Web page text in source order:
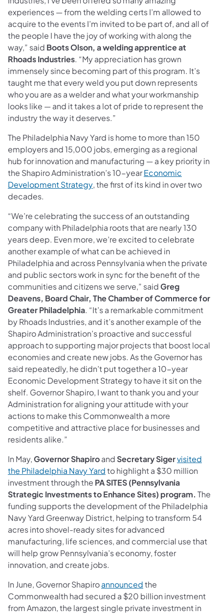
experiences — from the welding certs I’m allowed to
acquire to the events I’m invited to be part of, and all of
the people I have the joy of working with along the
way,” said Boots Olson, a welding apprentice at
Rhoads Industries. “My appreciation has grown
immensely since becoming part of this program. It’s
taught me that every weld you put down represents
who you are as a welder and what your workmanship
looks like — and it takes a lot of pride to represent the
industry the way it deserves.”
The Philadelphia Navy Yard is home to more than 150
employers and 15,000 jobs, emerging as a regional
hub for innovation and manufacturing — a key priority in
the Shapiro Administration’s 10-yearEconomic
Development Strategy(opens in a new tab)
, the first of its kind in over two
decades.
“We’re celebrating the success of an outstanding
company with Philadelphia roots that are nearly 130
years deep. Even more, we’re excited to celebrate
another example of what can be achieved in
Philadelphia and across Pennsylvania when the private
and public sectors work in sync for the benefit of the
communities and citizens we serve,” saidGreg
Deavens, Board Chair, The Chamber of Commerce for
Greater Philadelphia. “It’s a remarkable commitment
by Rhoads Industries, and it’s another example of the
Shapiro Administration’s proactive and successful
approach to supporting major projects that boost local
economies and create new jobs. As the Governor has
said repeatedly, he didn’t put together a 10-year
Economic Development Strategy to have it sit on the
shelf. Governor Shapiro, I want to thank you and your
Administration for aligning your attitude with your
actions to make this Commonwealth a more
competitive and attractive place for businesses and
residents alike.”
In May,Governor Shapiroand Secretary Sigervisited
the Philadelphia Navy Yard(opens in a new tab)
to highlight a $30 million
investment through the PA SITES (Pennsylvania
Strategic Investments to Enhance Sites) program. The
funding supports the development of the Philadelphia
Navy Yard Greenway District, helping to transform 54
acres into shovel-ready sites for advanced
manufacturing, life sciences, and commercial use that
will help grow Pennsylvania’s economy, foster
innovation, and create jobs.
In June, Governor Shapiroannounced(opens in a new tab)
the
Commonwealth had secured a $20 billion investment
from Amazon, the largest single private investment in